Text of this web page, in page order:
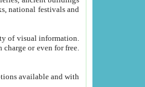
national festivals and
of visual information.
or even for free.
available and with